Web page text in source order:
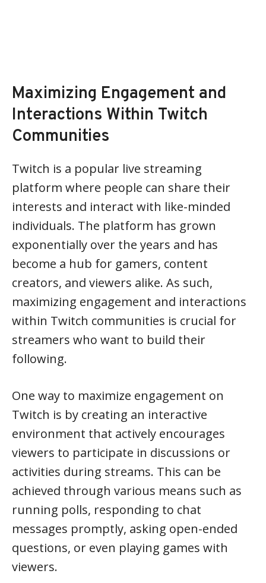
Maximizing Engagement and
Interactions Within Twitch
Communities
Twitch is a popular live streaming
platform where people can share their
interests and interact with like-minded
individuals. The platform has grown
exponentially over the years and has
become a hub for gamers, content
creators, and viewers alike. As such,
maximizing engagement and interactions
within Twitch communities is crucial for
streamers who want to build their
following.
One way to maximize engagement on
Twitch is by creating an interactive
environment that actively encourages
viewers to participate in discussions or
activities during streams. This can be
achieved through various means such as
running polls, responding to chat
messages promptly, asking open-ended
questions, or even playing games with
viewers.